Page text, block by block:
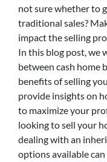
not sure whether to
traditional sales?
impact the selling
In this blog post, we
between cash home
benefits of selling
provide insights on
to maximize your
looking to sell your
dealing with an
options available